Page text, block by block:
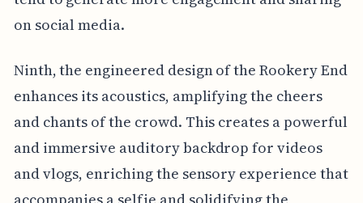
on social media.
Ninth, the engineered design of the Rookery End
enhances its acoustics, amplifying the cheers
and chants of the crowd. This creates a powerful
and immersive auditory backdrop for videos
and vlogs, enriching the sensory experience that
accompanies a selfie and solidifying the